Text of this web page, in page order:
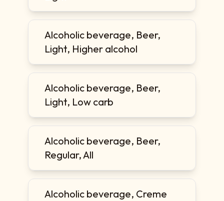
Alcoholic beverage, Beer,
Light, Higher alcohol
Alcoholic beverage, Beer,
Light, Low carb
Alcoholic beverage, Beer,
Regular, All
Alcoholic beverage, Creme